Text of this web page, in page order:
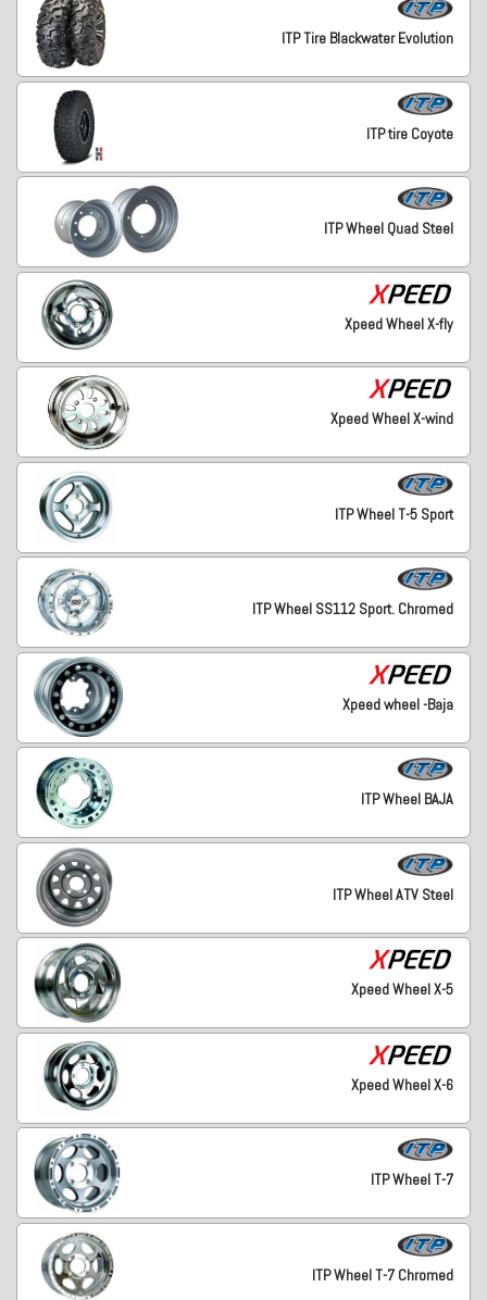
ITP Tire Blackwater Evolution
ITP tire Coyote
ITP Wheel Quad Steel
Xpeed Wheel X-fly
Xpeed Wheel X-wind
ITP Wheel T-5 Sport
ITP Wheel SS112 Sport. Chromed
Xpeed wheel -Baja
ITP Wheel BAJA
ITP Wheel ATV Steel
Xpeed Wheel X-5
Xpeed Wheel X-6
ITP Wheel T-7
ITP Wheel T-7 Chromed